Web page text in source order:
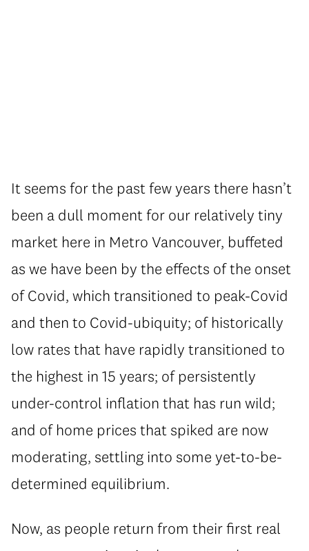
It seems for the past few years there hasn’t
been a dull moment for our relatively tiny
market here in Metro Vancouver, buffeted
as we have been by the effects of the onset
of Covid, which transitioned to peak-Covid
and then to Covid-ubiquity; of historically
low rates that have rapidly transitioned to
the highest in 15 years; of persistently
under-control inflation that has run wild;
and of home prices that spiked are now
moderating, settling into some yet-to-be-
determined equilibrium.
Now, as people return from their first real